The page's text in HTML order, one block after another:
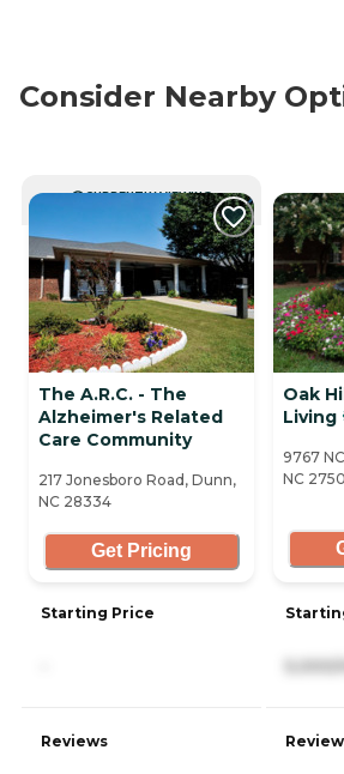
Consider Nearby
CURRENTLY VIEWING
The A.R.C. - The
Alzheimer's Related
Care Community
217 Jonesboro Road, Dunn,
NC 28334
Get Pricing
Starting Price
Reviews
Oak
Living
9767
NC
5,000/